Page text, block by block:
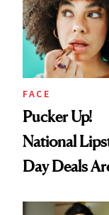
Paying
FACE
Pucker Up!
National
Day Deals